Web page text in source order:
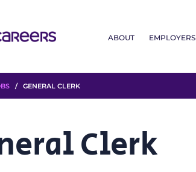
ABOUT EMPLOYERS
/ GENERAL CLERK
Clerk